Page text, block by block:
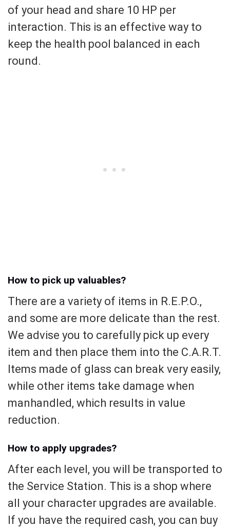
of your head and share 10 HP per
interaction. This is an effective way to
keep the health pool balanced in each
round.
How to pick up valuables?
There are a variety of items in R.E.P.O.,
and some are more delicate than the rest.
We advise you to carefully pick up every
item and then place them into the C.A.R.T.
Items made of glass can break very easily,
while other items take damage when
manhandled, which results in value
reduction.
How to apply upgrades?
After each level, you will be transported to
the Service Station. This is a shop where
all your character upgrades are available.
If you have the required cash, you can buy